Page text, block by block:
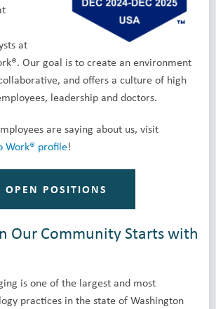
at
Our goal is to create an environment
and offers a culture of high
leadership and doctors.
are saying about us, visit
Work® profile!
OPEN POSITIONS
Our Community Starts with
is one of the largest and most
practices in the state of Washington